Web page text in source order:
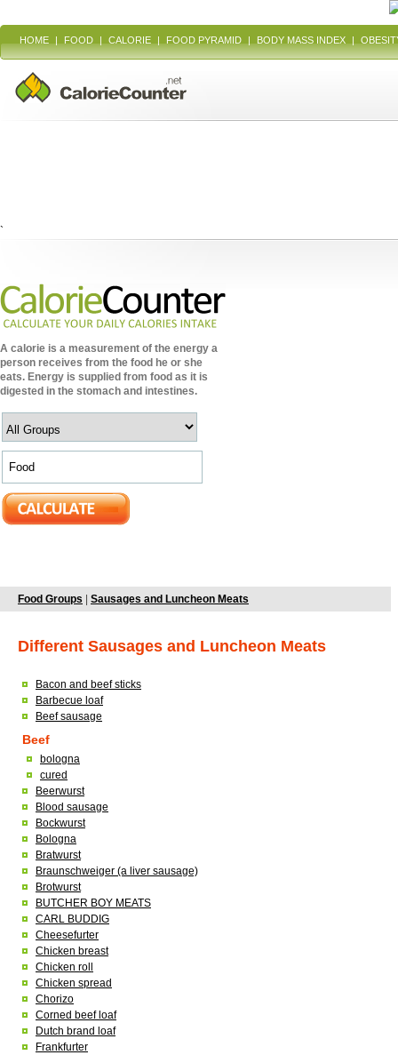
HOME | FOOD | CALORIE | FOOD PYRAMID | BODY MASS INDEX |
`
A calorie is a measurement of the energy a
person receives from the food he or she
eats. Energy is supplied from food as it is
digested in the stomach and intestines.
Food Groups Sausages and Luncheon Meats
Different Sausages and Luncheon Meats
Bacon and beef sticks
Barbecue loaf
Beef sausage
Beef
bologna
cured
Beerwurst
Blood sausage
Bockwurst
Bologna
Bratwurst
Braunschweiger (a liver sausage)
Brotwurst
BUTCHER BOY MEATS
CARL BUDDIG
Cheesefurter
Chicken breast
Chicken roll
Chicken spread
Chorizo
Corned beef loaf
Dutch brand loaf
Frankfurter